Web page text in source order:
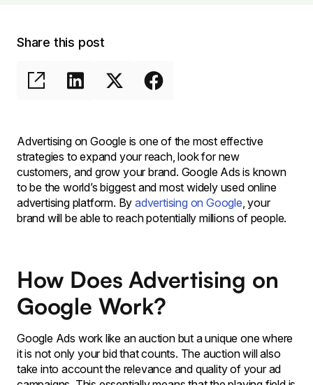
Share this post
Advertising on Google is one of the most effective
strategies to expand your reach, look for new
customers, and grow your brand. Google Ads is known
to be the world’s biggest and most widely used online
advertising platform. Byadvertising on Google, your
brand will be able to reach potentially millions of people.
How Does Advertising on
Google Work?
Google Ads work like an auction but a unique one where
it is not only your bid that counts. The auction will also
take into account the relevance and quality of your ad